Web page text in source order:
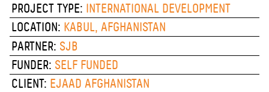
PROJECT TYPE: INTERNATIONAL DEVELOPMENT
LOCATION: KABUL, AFGHANISTAN
PARTNER: SJB
FUNDER: SELF FUNDED
CLIENT: EJAAD AFGHANISTAN